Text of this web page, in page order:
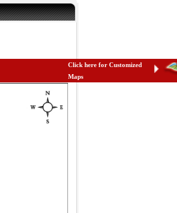
Click here for Customized
Maps